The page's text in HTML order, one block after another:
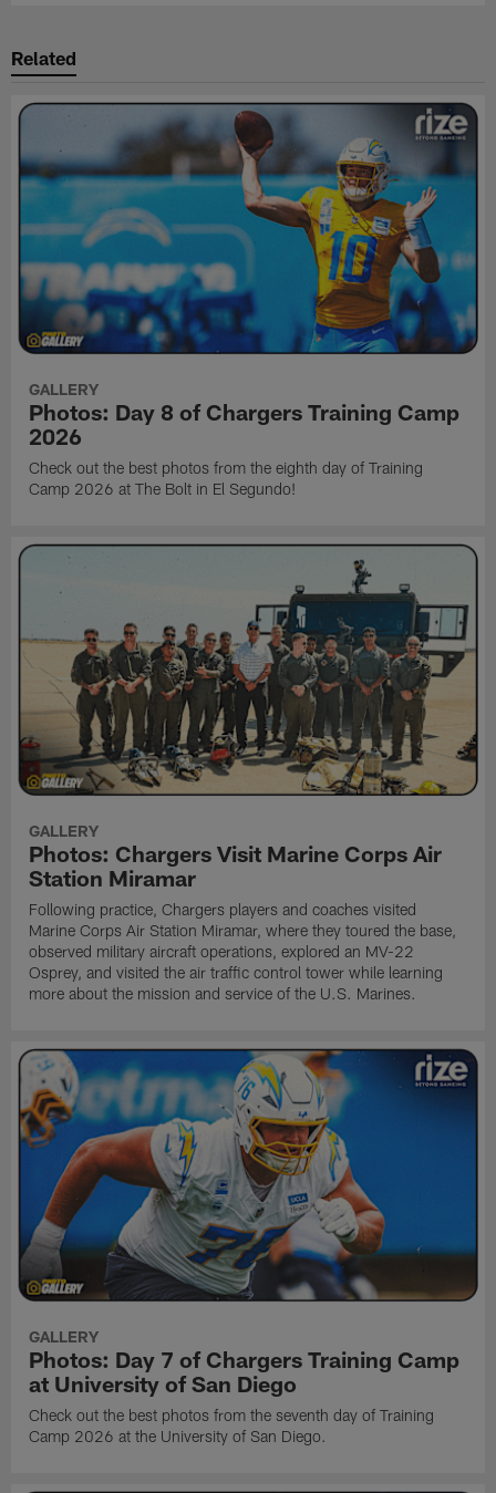
Related
GALLERY
Photos: Day 8 of Chargers Training Camp
2026
Check out the best photos from the eighth day of Training
Camp 2026 at The Bolt in El Segundo!
GALLERY
Photos: Chargers Visit Marine Corps Air
Station Miramar
Following practice, Chargers players and coaches visited
Marine Corps Air Station Miramar, where they toured the base,
observed military aircraft operations, explored an MV-22
Osprey, and visited the air traffic control tower while learning
more about the mission and service of the U.S. Marines.
GALLERY
Photos: Day 7 of Chargers Training Camp
at University of San Diego
Check out the best photos from the seventh day of Training
Camp 2026 at the University of San Diego.